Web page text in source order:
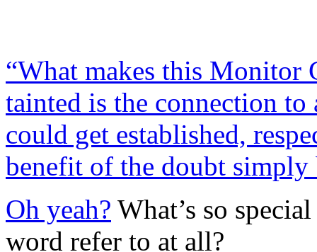
“What makes this Monitor
tainted is the connection to
could get established,
benefit of the doubt
Oh yeah? What’s so
word refer to at all?